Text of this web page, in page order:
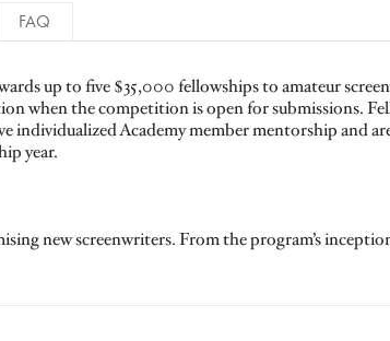
FAQ
up to five $35,000 fellowships to amateur
when the competition is open for submissions.
individualized Academy member mentorship and
year.
new screenwriters. From the program’s